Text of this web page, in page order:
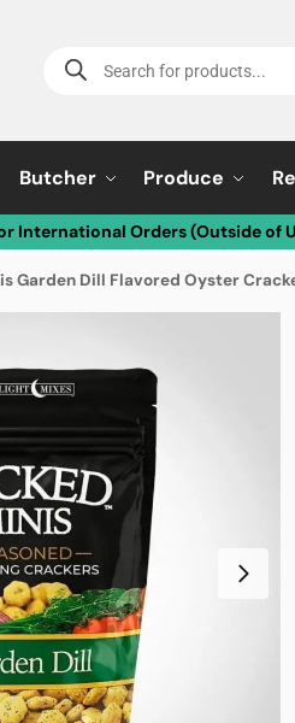
Butcher Produce
International Orders (Outside of
Garden Dill Flavored Oyster